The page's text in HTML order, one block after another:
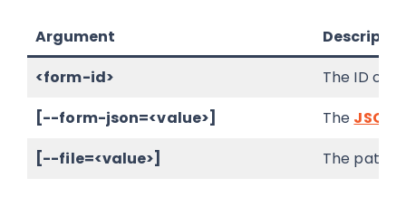
Argument
<form-id>
The ID of
[--form-json=<value>]
The
[--file=<value>]
The path